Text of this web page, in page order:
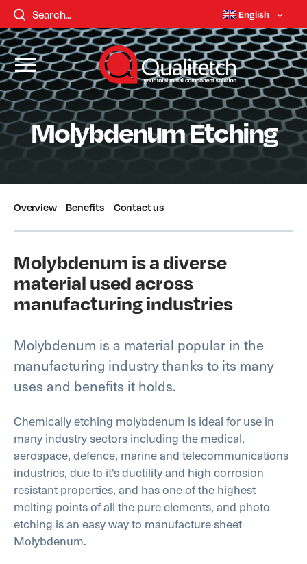
English
Molybdenum Etching
Overview Benefits Contact us
Molybdenum is a diverse
material used across
manufacturing industries
Molybdenum is a material popular in the
manufacturing industry thanks to its many
uses and benefits it holds.
Chemically etching molybdenum is ideal for use in
many industry sectors including the medical,
aerospace, defence, marine and telecommunications
industries, due to it's ductility and high corrosion
resistant properties, and has one of the highest
melting points of all the pure elements, and photo
etching is an easy way to manufacture sheet
Molybdenum.